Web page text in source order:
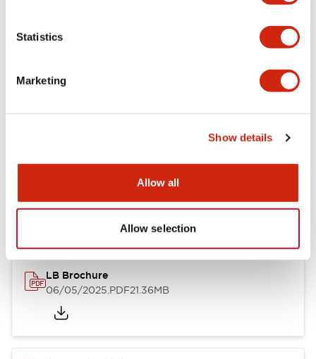
Statistics
Marketing
Show details
Allow all
Allow selection
Mounting and Installation Specifications
Documents and Files
LB Brochure
06/05/2025.PDF21.36MB